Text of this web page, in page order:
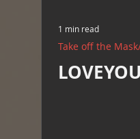
1 min read
Take off the